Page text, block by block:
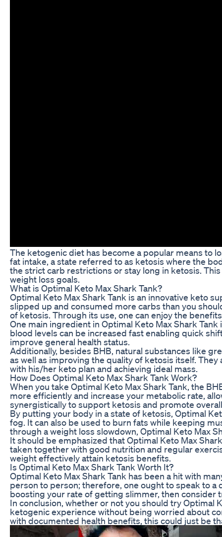
The ketogenic diet has become a popular means to
fat intake, a state referred to as ketosis where the
the strict carb restrictions or stay long in ketosis.
weight loss goals.
What is Optimal Keto Max Shark Tank?
Optimal Keto Max Shark Tank is an innovative keto
slipped up and consumed more carbs than you
of ketosis. Through its use, one can enjoy the
One main ingredient in Optimal Keto Max Shark
blood levels can be increased fast enabling quick
improve general health status.
Additionally, besides BHB, natural substances like
as well as improving the quality of ketosis itself.
with his/her keto plan and achieving ideal mass.
How Does Optimal Keto Max Shark Tank Work?
When you take Optimal Keto Max Shark Tank, the
more efficiently and increase your metabolic rate,
synergistically to support ketosis and promote
By putting your body in a state of ketosis, Optimal
fog. It can also be used to burn fats while keeping
through a weight loss slowdown, Optimal Keto Max
It should be emphasized that Optimal Keto Max
taken together with good nutrition and regular
weight effectively attain ketosis benefits.
Is Optimal Keto Max Shark Tank Worth It?
Optimal Keto Max Shark Tank has been a hit with
person to person; therefore, one ought to speak to
boosting your rate of getting slimmer, then consider
In conclusion, whether or not you should try Optimal
ketogenic experience without being worried about
with documented health benefits, this could just be